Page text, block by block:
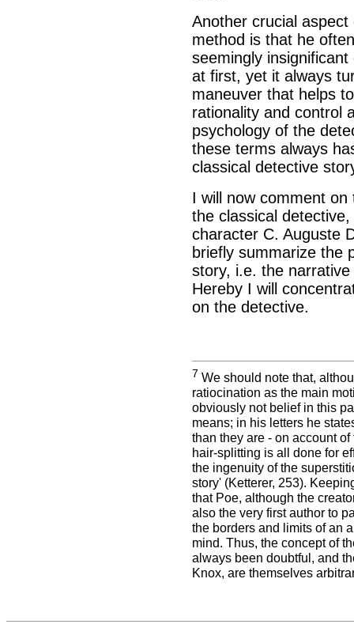
Another crucial
method is that he
seemingly
at first, yet it always
maneuver that helps
rationality and control
psychology of the
these terms always
classical detective
I will now comment
the classical
character C. Auguste
briefly summarize the
story, i.e. the
Hereby I will
on the detective.
7 We should note that,
ratiocination as the main
obviously not belief in this
means; in his letters he
than they are - on account
hair-splitting is all done for
the ingenuity of the
story' (Ketterer, 253).
that Poe, although the
also the very first author to
the borders and limits of an
mind. Thus, the concept of
always been doubtful, and
Knox, are themselves